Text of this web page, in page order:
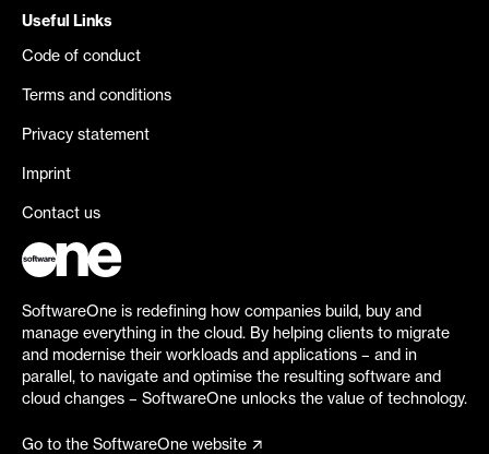
Useful Links
Code of conduct
Terms and conditions
Privacy statement
Imprint
Contact us
SoftwareOne is redefining how companies build, buy and
manage everything in the cloud. By helping clients to migrate
and modernise their workloads and applications – and in
parallel, to navigate and optimise the resulting software and
cloud changes – SoftwareOne unlocks the value of technology.
Go to the SoftwareOne website